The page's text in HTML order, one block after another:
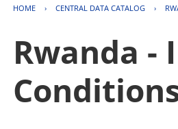
HOME › CENTRAL DATA CATALOG ›
Rwanda -